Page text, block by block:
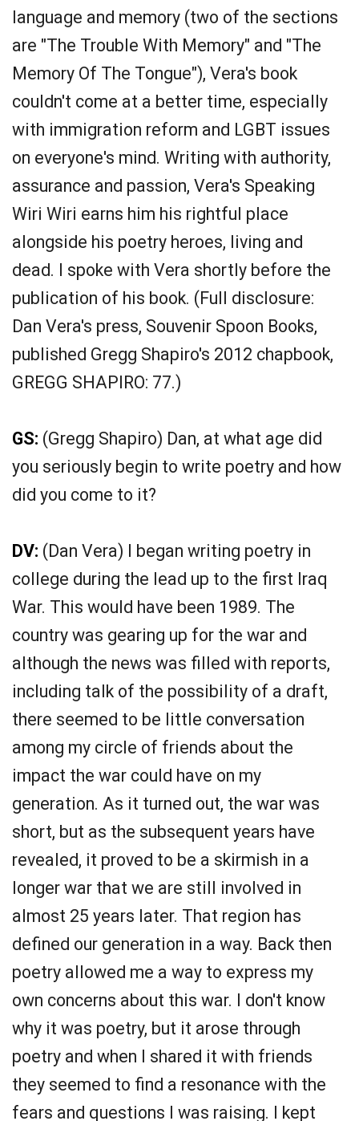
language and memory (two of the sections
are "The Trouble With Memory" and "The
Memory Of The Tongue"), Vera's book
couldn't come at a better time, especially
with immigration reform and LGBT issues
on everyone's mind. Writing with authority,
assurance and passion, Vera's Speaking
Wiri Wiri earns him his rightful place
alongside his poetry heroes, living and
dead. I spoke with Vera shortly before the
publication of his book. (Full disclosure:
Dan Vera's press, Souvenir Spoon Books,
published Gregg Shapiro's 2012 chapbook,
GREGG SHAPIRO: 77.)
GS: (Gregg Shapiro) Dan, at what age did
you seriously begin to write poetry and how
did you come to it?
DV: (Dan Vera) I began writing poetry in
college during the lead up to the first Iraq
War. This would have been 1989. The
country was gearing up for the war and
although the news was filled with reports,
including talk of the possibility of a draft,
there seemed to be little conversation
among my circle of friends about the
impact the war could have on my
generation. As it turned out, the war was
short, but as the subsequent years have
revealed, it proved to be a skirmish in a
longer war that we are still involved in
almost 25 years later. That region has
defined our generation in a way. Back then
poetry allowed me a way to express my
own concerns about this war. I don't know
why it was poetry, but it arose through
poetry and when I shared it with friends
they seemed to find a resonance with the
fears and questions I was raising. I kept